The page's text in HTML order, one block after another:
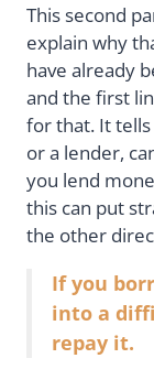
This second
explain why
have already
and the first
for that. It
or a lender,
you lend
this can put
the other
If you
into a
repay it.